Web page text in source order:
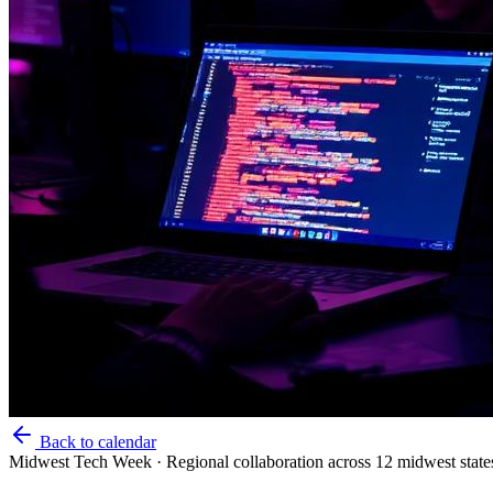
Back to calendar
Midwest Tech Week · Regional collaboration across 12 midwest